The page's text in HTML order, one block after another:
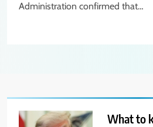
Administration confirmed that…
What to